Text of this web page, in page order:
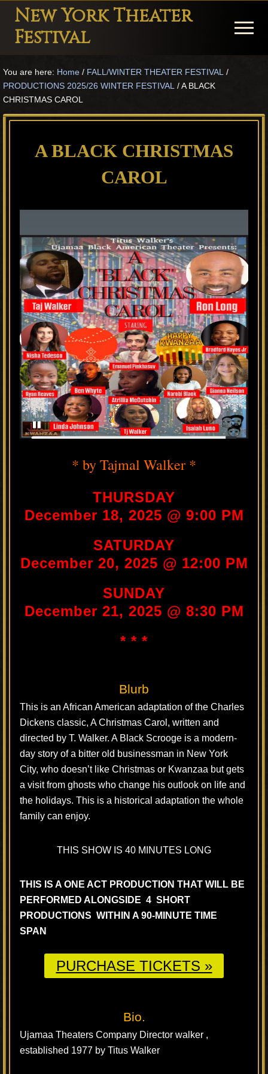
Menu
Skip
main
Skip
primary
Skip
footer
New York Theater
Festival
Festival
Theater
in
and
Musicals
Menu
You are here: Home / FALL/WINTER THEATER FESTIVAL /
PRODUCTIONS 2025/26 WINTER FESTIVAL /A BLACK
CHRISTMAS CAROL
A BLACK CHRISTMAS
CAROL
* by Tajmal Walker *
THURSDAY
December 18, 2025 @ 9:00 PM
SATURDAY
December 20, 2025 @ 12:00 PM
SUNDAY
December 21, 2025 @ 8:30 PM
* * *
Blurb
This is an African American adaptation of the Charles
Dickens classic, A Christmas Carol, written and
directed by T. Walker. A Black Scrooge is a modern-
day story of a bitter old businessman in New York
City, who doesn’t like Christmas or Kwanzaa but gets
a visit from ghosts who change his outlook on life and
the holidays. This is a historical adaptation the whole
family can enjoy.
THIS SHOW IS 40 MINUTES LONG
THIS IS A ONE ACT PRODUCTION THAT WILL BE
PERFORMED ALONGSIDE 4 SHORT
PRODUCTIONS WITHIN A 90-MINUTE TIME
SPAN
PURCHASE TICKETS »
Bio.
Ujamaa Theaters Company Director walker ,
established 1977 by Titus Walker